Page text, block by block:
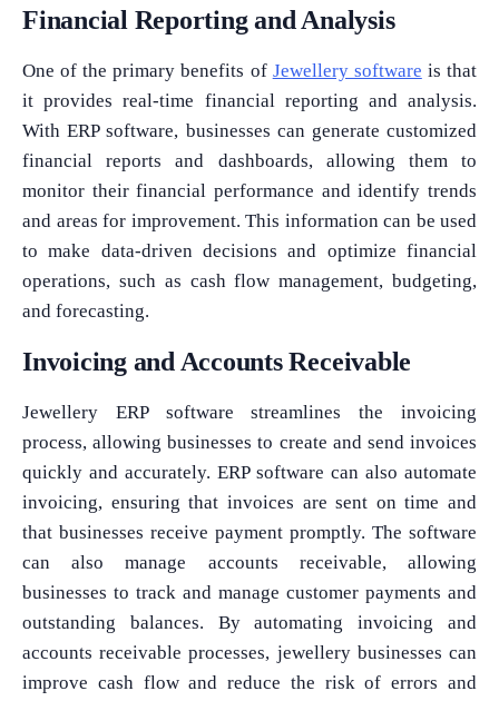
Financial Reporting and Analysis
One of the primary benefits of Jewellery software is that
it provides real-time financial reporting and analysis.
With ERP software, businesses can generate customized
financial reports and dashboards, allowing them to
monitor their financial performance and identify trends
and areas for improvement. This information can be used
to make data-driven decisions and optimize financial
operations, such as cash flow management, budgeting,
and forecasting.
Invoicing and Accounts Receivable
Jewellery ERP software streamlines the invoicing
process, allowing businesses to create and send invoices
quickly and accurately. ERP software can also automate
invoicing, ensuring that invoices are sent on time and
that businesses receive payment promptly. The software
can also manage accounts receivable, allowing
businesses to track and manage customer payments and
outstanding balances. By automating invoicing and
accounts receivable processes, jewellery businesses can
improve cash flow and reduce the risk of errors and